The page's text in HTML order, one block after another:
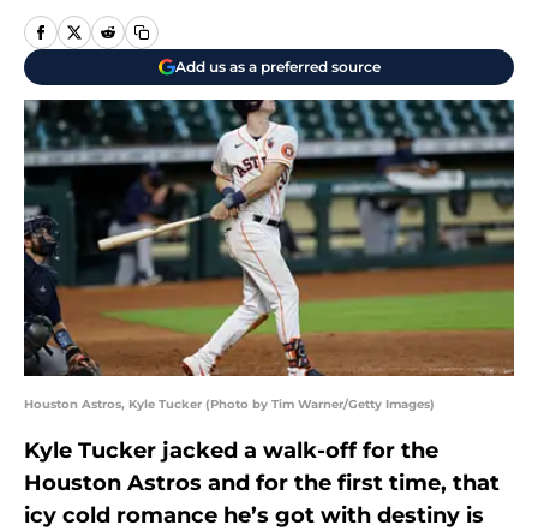
Add us as a preferred source
Houston Astros, Kyle Tucker (Photo by Tim Warner/Getty Images)
Kyle Tucker jacked a walk-off for the
Houston Astros and for the first time, that
icy cold romance he’s got with destiny is